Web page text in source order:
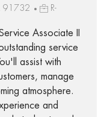
91732
R-
Associate II
service
assist with
manage
atmosphere.
and